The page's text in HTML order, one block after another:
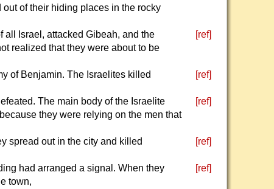
of their hiding places in the rocky
all Israel, attacked Gibeah, and the
realized that they were about to be
[ref]
of Benjamin. The Israelites killed
[ref]
The main body of the Israelite
they were relying on the men that
[ref]
spread out in the city and killed
[ref]
had arranged a signal. When they
town,
[ref]